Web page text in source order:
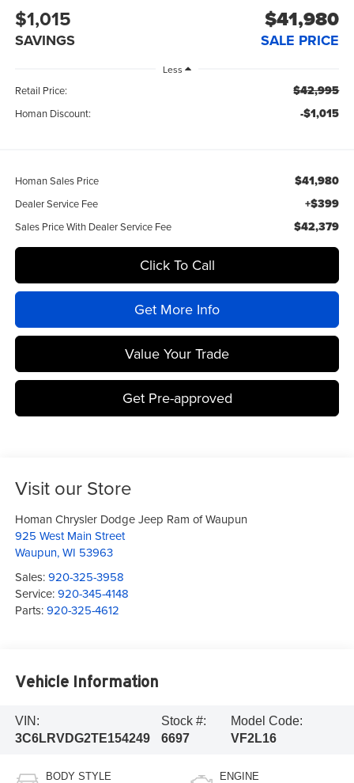
$1,015
SAVINGS
$41,980
SALE PRICE
Less
Retail Price: $42,995
Homan Discount: -$1,015
Homan Sales Price $41,980
Dealer Service Fee +$399
Sales Price With Dealer Service Fee $42,379
Click To Call
Get More Info
Value Your Trade
Get Pre-approved
Visit our Store
Homan Chrysler Dodge Jeep Ram of Waupun
925 West Main Street
Waupun,WI 53963
Sales:920-325-3958
Service:920-345-4148
Parts:920-325-4612
Vehicle Information
VIN:
3C6LRVDG2TE154249
Stock #:
6697
Model Code:
VF2L16
BODY STYLE ENGINE